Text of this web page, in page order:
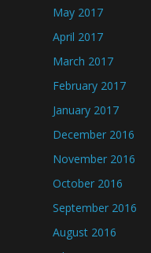
May 2017
April 2017
March 2017
February 2017
January 2017
December 2016
November 2016
October 2016
September 2016
August 2016